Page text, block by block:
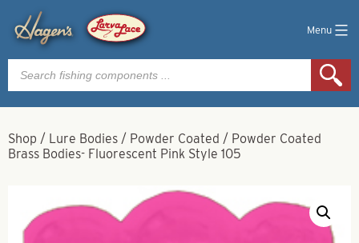
Menu
Products
search
Shop / Lure Bodies / Powder Coated / Powder Coated
Brass Bodies- Fluorescent Pink Style 105